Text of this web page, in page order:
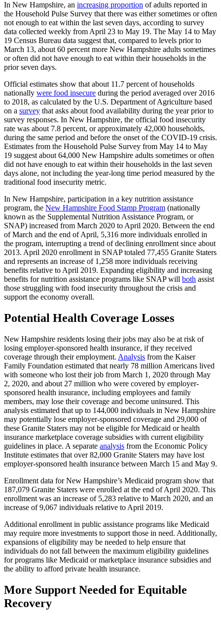
In New Hampshire, an increasing proportion of adults reported in
the Household Pulse Survey that there was either sometimes or often
not enough to eat within the last seven days, according to survey
data collected weekly from April 23 to May 19. The May 14 to May
19 Census Bureau data suggest that, compared to levels prior to
March 13, about 60 percent more New Hampshire adults sometimes
or often did not have enough to eat within their households in the
prior seven days.
Official estimates show that about 11.7 percent of households
nationally were food insecure during the period averaged over 2016
to 2018, as calculated by the U.S. Department of Agriculture based
on a survey that asks about food availability during the year prior to
survey responses. In New Hampshire, the official food insecurity
rate was about 7.8 percent, or approximately 42,000 households,
during the same period and before the onset of the COVID-19 crisis.
Estimates from the Household Pulse Survey from May 14 to May
19 suggest about 64,000 New Hampshire adults sometimes or often
did not have enough to eat within their households in the last seven
days alone, not including the year-long time period measured by the
traditional food insecurity metric.
In New Hampshire, participation in a key nutrition assistance
program, the New Hampshire Food Stamp Program (nationally
known as the Supplemental Nutrition Assistance Program, or
SNAP) increased from March 2020 to April 2020. Between the end
of March and the end of April, 5,316 more individuals enrolled in
the program, interrupting a trend of declining enrollment since about
2013. April 2020 enrollment in SNAP totaled 77,455 Granite Staters
and represents an increase of 1,258 more individuals receiving
benefits relative to April 2019. Expanding eligibility and increasing
benefits for nutrition assistance programs like SNAP will both assist
those struggling with food insecurity throughout the crisis and
support the economy overall.
Potential Health Coverage Losses
New Hampshire residents losing their jobs may also be at risk of
losing employer-sponsored health insurance, if they received
coverage through their employment. Analysis from the Kaiser
Family Foundation estimated that nearly 78 million Americans lived
with someone who lost their job from March 1, 2020 through May
2, 2020, and about 27 million who were covered by employer-
sponsored health insurance, including employees and family
members, may lose their coverage and become uninsured. This
analysis estimated that up to 144,000 individuals in New Hampshire
may potentially lose employer-sponsored coverage and 29,000 of
these Granite Staters may not be eligible for Medicaid or health
insurance marketplace coverage subsidies with current eligibility
guidelines in place. A separate analysis from the Economic Policy
Institute estimates that over 82,000 Granite Staters may have lost
employer-sponsored health insurance between March 15 and May 9.
Enrollment data for New Hampshire’s Medicaid program show that
187,079 Granite Staters were enrolled at the end of April 2020. This
enrollment was an increase of 5,283 relative to March 2020, and an
increase of 9,067 individuals relative to April 2019.
Additional enrollment in public assistance programs like Medicaid
may require more investments to support those in need. Additionally,
expansions of eligibility may be needed to help ensure that
individuals do not fall between the maximum eligibility guidelines
for programs like Medicaid or marketplace insurance subsidies and
the ability to afford private health insurance.
More Support Needed for Equitable
Recovery